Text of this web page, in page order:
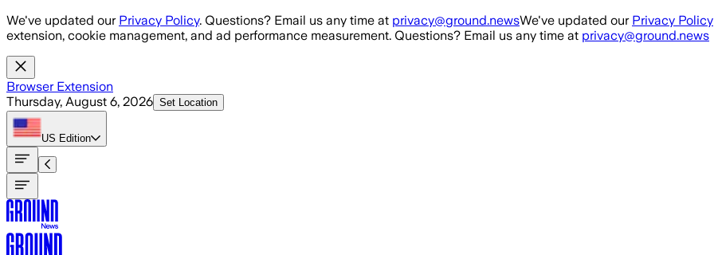
Skip to main content
We've updated our Privacy Policy. Questions? Email us any time at privacy@ground.newsWe've updated our Privacy Policy
extension, cookie management, and ad performance measurement. Questions? Email us any time at privacy@ground.news
Browser Extension
Thursday, August 6, 2026 Set Location
US Edition